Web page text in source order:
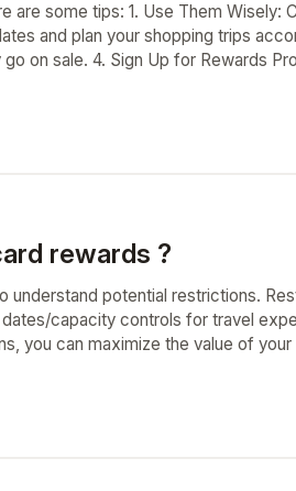
are some tips: 1. Use Them Wisely:
and plan your shopping trips
on sale. 4. Sign Up for Rewards
rewards ?
understand potential restrictions.
capacity controls for travel
you can maximize the value of your